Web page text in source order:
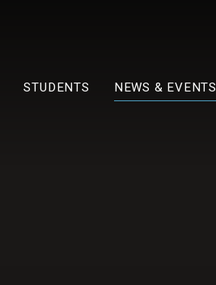
STUDENTS NEWS & EVENTS